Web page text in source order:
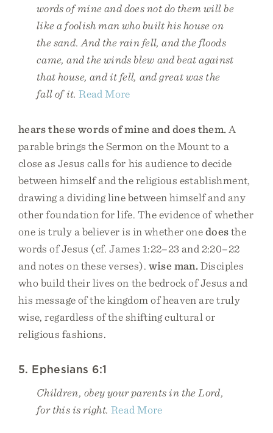
words of mine and does not do them will be
like a foolish man who built his house on
the sand. And the rain fell, and the floods
came, and the winds blew and beat against
that house, and it fell, and great was the
fall of it. Read More
hears these words of mine and does them. A
parable brings the Sermon on the Mount to a
close as Jesus calls for his audience to decide
between himself and the religious establishment,
drawing a dividing line between himself and any
other foundation for life. The evidence of whether
one is truly a believer is in whether onedoesthe
words of Jesus (cf. James 1:22–23 and 2:20–22
and notes on these verses). wise man. Disciples
who build their lives on the bedrock of Jesus and
his message of the kingdom of heaven are truly
wise, regardless of the shifting cultural or
religious fashions.
5. Ephesians 6:1
Children, obey your parents in the Lord,
for this is right. Read More